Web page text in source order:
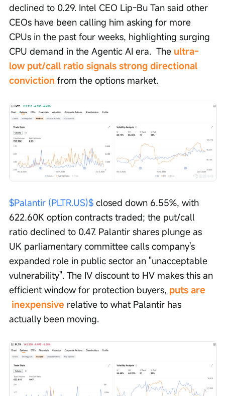
declined to 0.29. Intel CEO Lip-Bu Tan said other
CEOs have been calling him asking for more
CPUs in the past four weeks, highlighting surging
CPU demand in the Agentic AI era.  The ultra-
low put/call ratio signals strong directional
conviction from the options market.
$Palantir (PLTR.US)$ closed down 6.55%, with
622.60K option contracts traded; the put/call
ratio declined to 0.47. Palantir shares plunge as
UK parliamentary committee calls company's
expanded role in public sector an "unacceptable
vulnerability". The IV discount to HV makes this an
efficient window for protection buyers, puts are
inexpensive relative to what Palantir has
actually been moving.